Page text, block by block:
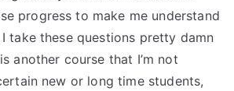
progress to make me understand
I take these questions pretty damn
another course that I’m not
new or long time students,